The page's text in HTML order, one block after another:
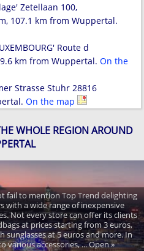
Zetellaan 100,
107.1 km from Wuppertal.
Route d
km from Wuppertal. On the
Strasse Stuhr 28816
On the map
WHOLE REGION AROUND
fail to mention Top Trend delighting
with a wide range of inexpensive
Not every store can offer its clients
at prices starting from 3 euros,
sunglasses at 5 euros and more. In
various accessories, ... Open »